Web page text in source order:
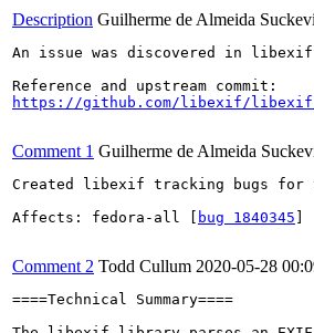
Description Guilherme de Almeida
An issue was discovered in
https://github.com/libexif/libexif/
Comment 1 Guilherme de Almeida
Created libexif tracking bugs for
Affects: fedora-all [
bug 1840345
Comment 2 Todd Cullum 2020-05-28
====Technical Summary====